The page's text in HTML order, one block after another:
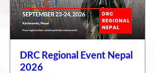
DRC Regional Event Nepal
2026